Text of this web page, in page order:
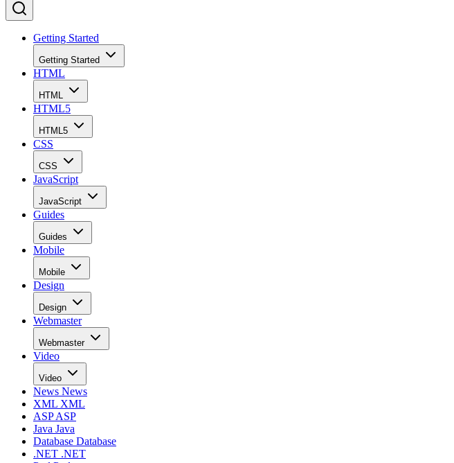
Getting Started
Getting Started
HTML
HTML
HTML5
HTML5
CSS
CSS
JavaScript
JavaScript
Guides
Guides
Mobile
Mobile
Design
Design
Webmaster
Webmaster
Video
Video
News News
XML XML
ASPASP
Java Java
Database Database
.NET .NET